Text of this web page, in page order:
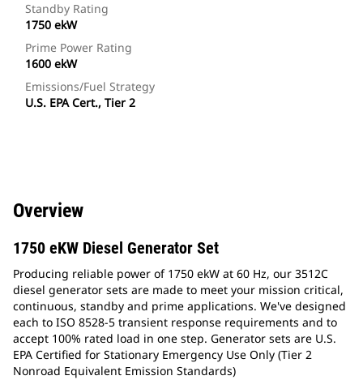
Standby Rating
1750 ekW
Prime Power Rating
1600 ekW
Emissions/Fuel Strategy
U.S. EPA Cert., Tier 2
Overview
1750 eKW Diesel Generator Set
Producing reliable power of 1750 ekW at 60 Hz, our 3512C
diesel generator sets are made to meet your mission critical,
continuous, standby and prime applications. We've designed
each to ISO 8528-5 transient response requirements and to
accept 100% rated load in one step. Generator sets are U.S.
EPA Certified for Stationary Emergency Use Only (Tier 2
Nonroad Equivalent Emission Standards)